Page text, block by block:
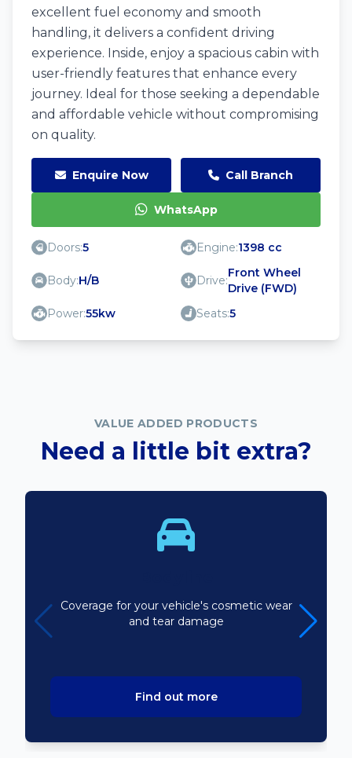
excellent fuel economy and smooth
handling, it delivers a confident driving
experience. Inside, enjoy a spacious cabin with
user-friendly features that enhance every
journey. Ideal for those seeking a dependable
and affordable vehicle without compromising
on quality.
Enquire Now Call Branch
WhatsApp
Doors:5 Engine:1398 cc
Body:H/B Drive:
Front Wheel
Drive (FWD)
Power:55kw Seats:5
VALUE ADDED PRODUCTS
Need a little bit extra?
Coverage for your vehicle's cosmetic wear
and tear damage
Find out more